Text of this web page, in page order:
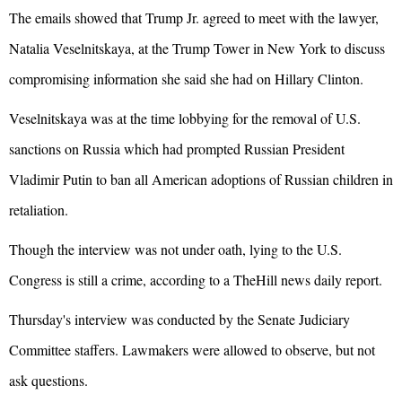
The emails showed that Trump Jr. agreed to meet with the lawyer,
Natalia Veselnitskaya, at the Trump Tower in New York to discuss
compromising information she said she had on Hillary Clinton.
Veselnitskaya was at the time lobbying for the removal of U.S.
sanctions on Russia which had prompted Russian President
Vladimir Putin to ban all American adoptions of Russian children in
retaliation.
Though the interview was not under oath, lying to the U.S.
Congress is still a crime, according to a TheHill news daily report.
Thursday's interview was conducted by the Senate Judiciary
Committee staffers. Lawmakers were allowed to observe, but not
ask questions.